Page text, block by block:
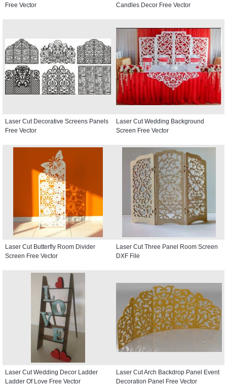
Free Vector
Candles Decor Free Vector
Laser Cut Decorative Screens Panels
Free Vector
Laser Cut Wedding Background
Screen Free Vector
Laser Cut Butterfly Room Divider
Screen Free Vector
Laser Cut Three Panel Room Screen
DXF File
Laser Cut Wedding Decor Ladder
Ladder Of Love Free Vector
Laser Cut Arch Backdrop Panel Event
Decoration Panel Free Vector